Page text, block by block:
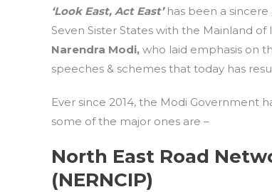
‘Look East, Act East’has been a
Seven Sister States with the Mainland
Narendra Modi, who laid emphasis on
speeches & schemes that today has
Ever since 2014, the Modi Government
some of the major ones are –
North East Road
(NERNCIP)